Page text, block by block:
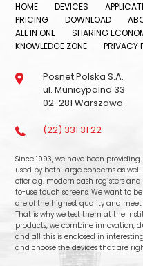
HOME DEVICES
PRICING
DOWNLOAD
ALL IN ONE
SHARING
KNOWLEDGE ZONE
PRIVACY
Posnet Polska S.A.
ul. Municypalna 33
02-281 Warszawa
(22) 331 31 22
Since 1993, we have been
used by both large concerns as
offer e.g. modern cash registers
to-use touch screens. We want to
are of the highest quality and
That is why we test them at the
products, we combine innovation,
and all this is enclosed in
and choose the devices that are